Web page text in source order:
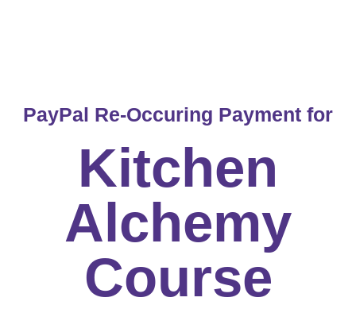
PayPal Re-Occuring Payment for
Kitchen
Alchemy
Course